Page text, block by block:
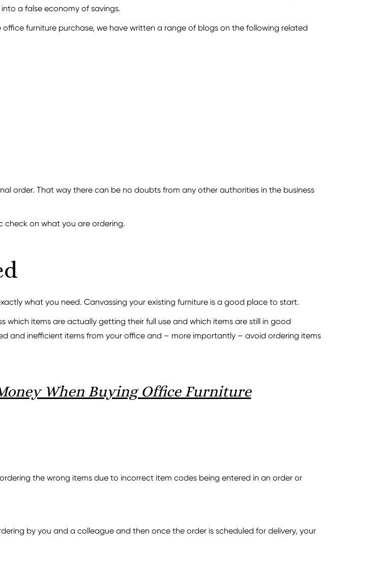
a false economy of savings.
furniture purchase, we have written a range of blogs on the following related
order. That way there can be no doubts from any other authorities in the business
on what you are ordering.
what you need. Canvassing your existing furniture is a good place to start.
items are actually getting their full use and which items are still in good
and inefficient items from your office and – more importantly – avoid ordering items
When Buying Office Furniture
the wrong items due to incorrect item codes being entered in an order or
by you and a colleague and then once the order is scheduled for delivery, your